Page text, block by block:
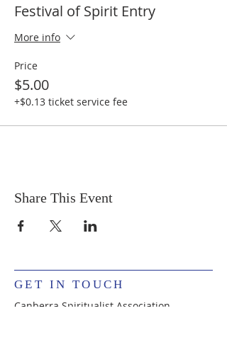
Festival of Spirit Entry
More info
Price
$5.00
+$0.13 ticket service fee
Share This Event
GET IN TOUCH
Canberra Spiritualist Association